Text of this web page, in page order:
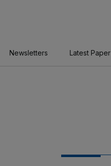
Newsletters Latest Paper